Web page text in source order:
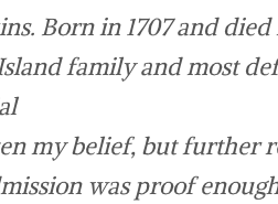
Born in 1707 and died
family and most
my belief, but further
was proof